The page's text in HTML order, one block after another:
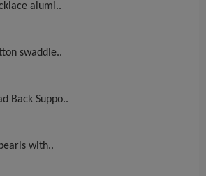
alumi..
swaddle..
Back Suppo..
with..